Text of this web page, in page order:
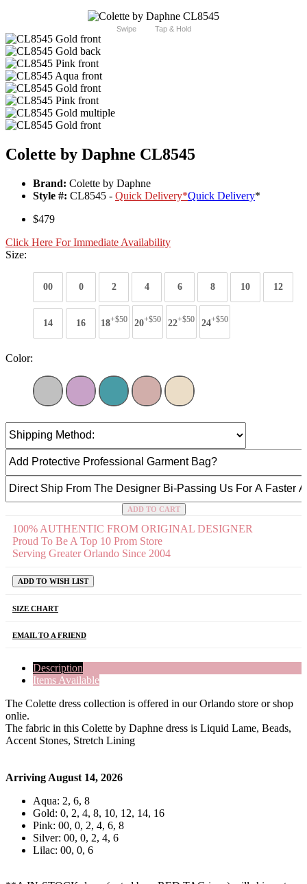
Swipe Tap & Hold
Colette by Daphne CL8545
Brand: Colette by Daphne
Style #: CL8545 - Quick Delivery*Quick Delivery*
$479
Click Here For Immediate Availability
Size:
00 0 2 4 6 8 10 12
14 16 18+$50 20+$50 22+$50 24+$50
Color:
ADD TO CART
100% AUTHENTIC FROM ORIGINAL DESIGNER
Proud To Be A Top 10 Prom Store
Serving Greater Orlando Since 2004
ADD TO WISH LIST
SIZE CHART
EMAIL TO A FRIEND
Description
Items Available
The Colette dress collection is offered in our Orlando store or shop
onlie.
The fabric in this Colette by Daphne dress is Liquid Lame, Beads,
Accent Stones, Stretch Lining
Arriving August 14, 2026
Aqua: 2, 6, 8
Gold: 0, 2, 4, 8, 10, 12, 14, 16
Pink: 00, 0, 2, 4, 6, 8
Silver: 00, 0, 2, 4, 6
Lilac: 00, 0, 6